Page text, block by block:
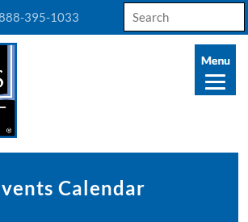
395-1033
Search
for:
Calendar